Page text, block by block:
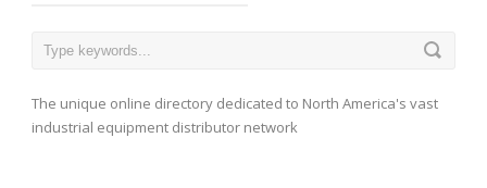
The unique online directory dedicated to North America's vast
industrial equipment distributor network